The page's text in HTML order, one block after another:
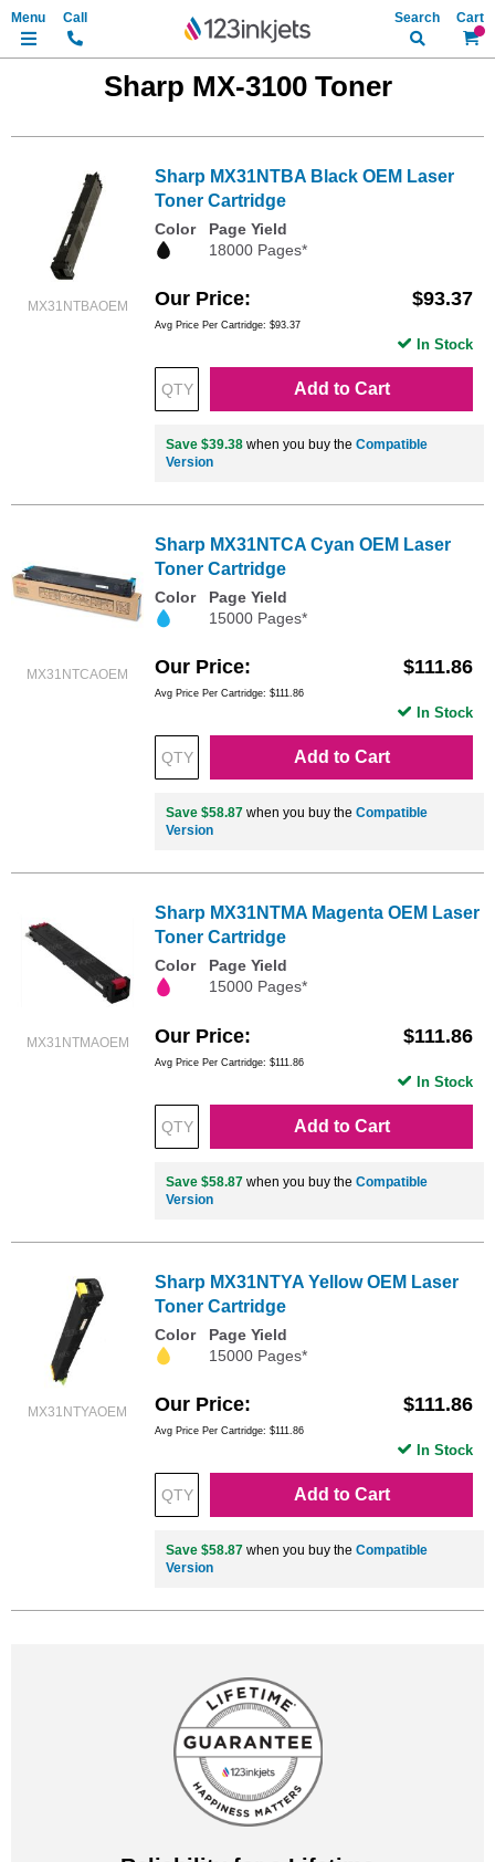
My
Search
Sharp MX-3100 Toner
MX31NTBAOEM
Sharp MX31NTBA Black OEM Laser
Toner Cartridge
Color
Page Yield
18000 Pages*
Our Price $93.37
Avg Price Per Cartridge: $93.37
Add to Cart
In Stock
Save $39.38 when you buy the Compatible
Version
MX31NTCAOEM
Sharp MX31NTCA Cyan OEM Laser
Toner Cartridge
Color
Page Yield
15000 Pages*
Our Price $111.86
Avg Price Per Cartridge: $111.86
Add to Cart
In Stock
Save $58.87 when you buy the Compatible
Version
MX31NTMAOEM
Sharp MX31NTMA Magenta OEM Laser
Toner Cartridge
Color
Page Yield
15000 Pages*
Our Price $111.86
Avg Price Per Cartridge: $111.86
Add to Cart
In Stock
Save $58.87 when you buy the Compatible
Version
MX31NTYAOEM
Sharp MX31NTYA Yellow OEM Laser
Toner Cartridge
Color
Page Yield
15000 Pages*
Our Price $111.86
Avg Price Per Cartridge: $111.86
Add to Cart
In Stock
Save $58.87 when you buy the Compatible
Version